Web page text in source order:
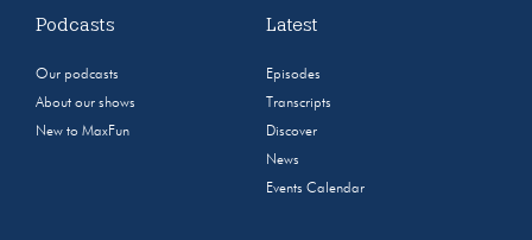
Podcasts
Our podcasts
About our shows
New to MaxFun
Latest
Episodes
Transcripts
Discover
News
Events Calendar